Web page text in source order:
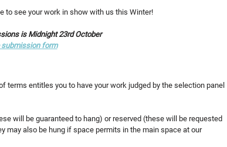
to see your work in show with us this Winter!
is Midnight 23rd October
submission form
terms entitles you to have your work judged by the selection panel
will be guaranteed to hang) or reserved (these will be requested
may also be hung if space permits in the main space at our